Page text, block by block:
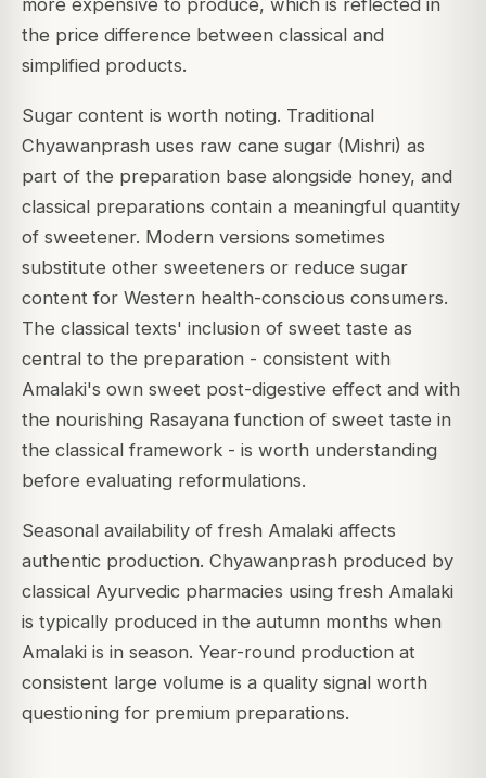
more expensive to produce, which is reflected in
the price difference between classical and
simplified products.
Sugar content is worth noting. Traditional
Chyawanprash uses raw cane sugar (Mishri) as
part of the preparation base alongside honey, and
classical preparations contain a meaningful quantity
of sweetener. Modern versions sometimes
substitute other sweeteners or reduce sugar
content for Western health-conscious consumers.
The classical texts' inclusion of sweet taste as
central to the preparation - consistent with
Amalaki's own sweet post-digestive effect and with
the nourishing Rasayana function of sweet taste in
the classical framework - is worth understanding
before evaluating reformulations.
Seasonal availability of fresh Amalaki affects
authentic production. Chyawanprash produced by
classical Ayurvedic pharmacies using fresh Amalaki
is typically produced in the autumn months when
Amalaki is in season. Year-round production at
consistent large volume is a quality signal worth
questioning for premium preparations.